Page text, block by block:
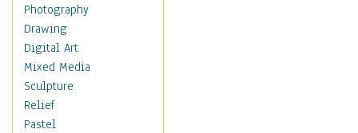
Hobbies
Holidays
Home & Hearth
Maps
Military & Law
Motivational
Movies
Photography
Drawing
Digital Art
Mixed Media
Sculpture
Relief
Pastel